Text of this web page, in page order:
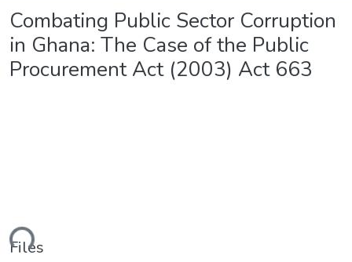
Combating Public Sector Corruption
in Ghana: The Case of the Public
Procurement Act (2003) Act 663
Files